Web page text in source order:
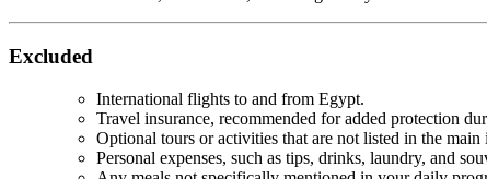
Excluded
International flights to and from Egypt.
Travel insurance, recommended for added protection
Optional tours or activities that are not listed in the main
Personal expenses, such as tips, drinks, laundry, and